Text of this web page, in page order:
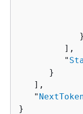
            }
         ],
         "
      }
   ],
   "
}